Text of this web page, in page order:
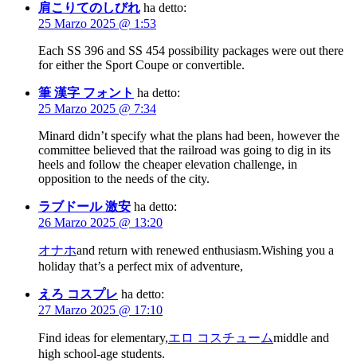
肩こりてのしびれ ha detto:
25 Marzo 2025 @ 1:53
Each SS 396 and SS 454 possibility packages were out there
for either the Sport Coupe or convertible.
筆 漢字 フォント ha detto:
25 Marzo 2025 @ 7:34
Minard didn’t specify what the plans had been, however the
committee believed that the railroad was going to dig in its
heels and follow the cheaper elevation challenge, in
opposition to the needs of the city.
ラブドール 激安 ha detto:
26 Marzo 2025 @ 13:20
オナホand return with renewed enthusiasm.Wishing you a
holiday that’s a perfect mix of adventure,
えろ コスプレ ha detto:
27 Marzo 2025 @ 17:10
Find ideas for elementary,エロ コスチュームmiddle and
high school-age students.